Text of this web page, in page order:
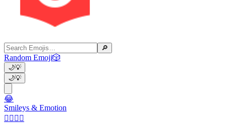
🔎
Random Emoji🎲
🌙💡
🌙💡
😂
Smileys & Emotion
👩‍❤️‍💋‍👨